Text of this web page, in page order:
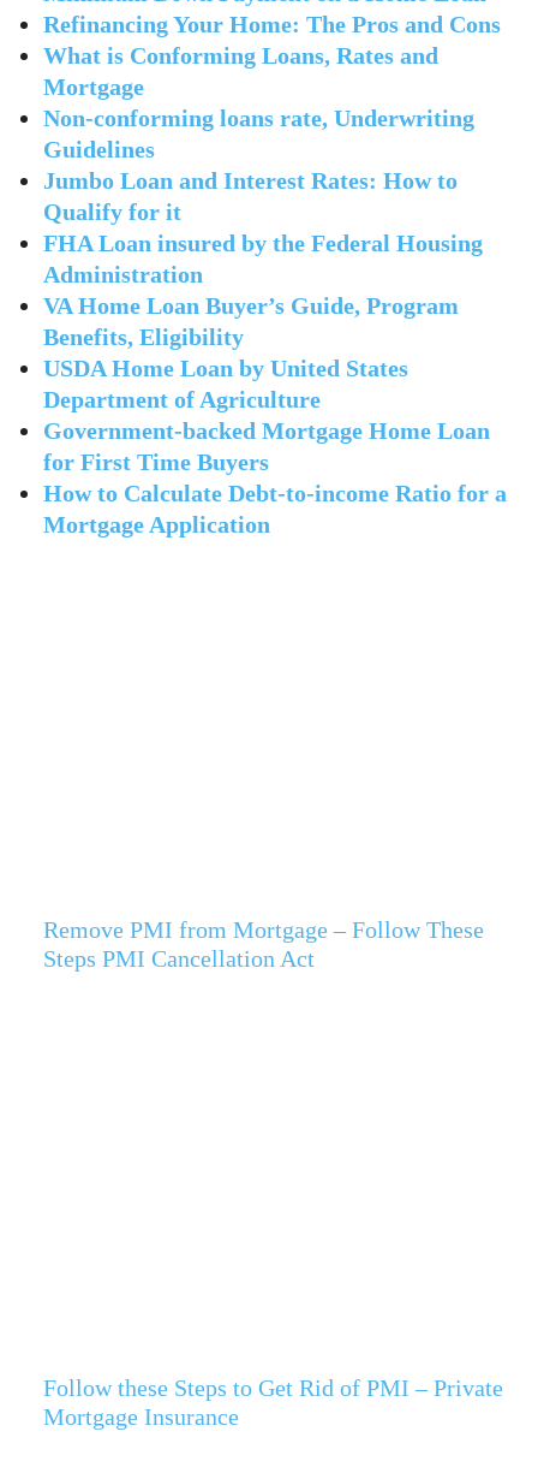
Refinancing Your Home: The Pros and Cons
What is Conforming Loans, Rates and
Mortgage
Non-conforming loans rate, Underwriting
Guidelines
Jumbo Loan and Interest Rates: How to
Qualify for it
FHA Loan insured by the Federal Housing
Administration
VA Home Loan Buyer’s Guide, Program
Benefits, Eligibility
USDA Home Loan by United States
Department of Agriculture
Government-backed Mortgage Home Loan
for First Time Buyers
How to Calculate Debt-to-income Ratio for a
Mortgage Application
Remove PMI from Mortgage – Follow These
Steps PMI Cancellation Act
Follow these Steps to Get Rid of PMI – Private
Mortgage Insurance